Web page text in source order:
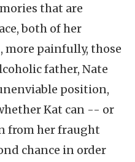
that are
both of her
more painfully, those
father, Nate
position,
Kat can -- or
from her fraught
chance in order